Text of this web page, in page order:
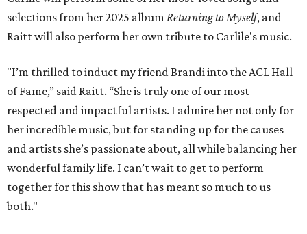
selections from her 2025 album Returning to Myself, and
Raitt will also perform her own tribute to Carlile's music.
"I’m thrilled to induct my friend Brandi into the ACL Hall
of Fame,” said Raitt. “She is truly one of our most
respected and impactful artists. I admire her not only for
her incredible music, but for standing up for the causes
and artists she’s passionate about, all while balancing her
wonderful family life. I can’t wait to get to perform
together for this show that has meant so much to us
both."